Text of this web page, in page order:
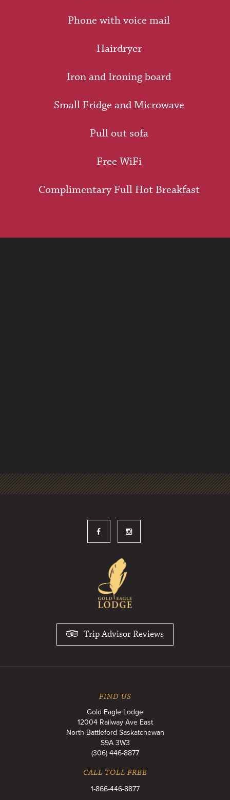
Phone with voice mail
Hairdryer
Iron and Ironing board
Small Fridge and Microwave
Pull out sofa
Free WiFi
Complimentary Full Hot Breakfast
Trip Advisor Reviews
FIND US
Gold Eagle Lodge
12004 Railway Ave East
North Battleford Saskatchewan
S9A 3W3
(306) 446-8877
CALL TOLL FREE
1-866-446-8877